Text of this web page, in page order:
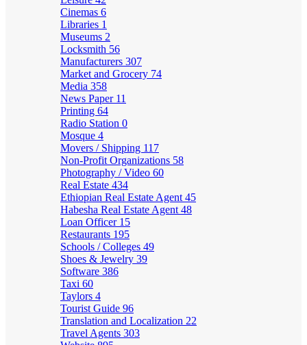
Cinemas 6
Libraries 1
Museums 2
Locksmith 56
Manufacturers 307
Market and Grocery 74
Media 358
News Paper 11
Printing 64
Radio Station 0
Mosque 4
Movers / Shipping 117
Non-Profit Organizations 58
Photography / Video 60
Real Estate 434
Ethiopian Real Estate Agent 45
Habesha Real Estate Agent 48
Loan Officer 15
Restaurants 195
Schools / Colleges 49
Shoes & Jewelry 39
Software 386
Taxi 60
Taylors 4
Tourist Guide 96
Translation and Localization 22
Travel Agents 303